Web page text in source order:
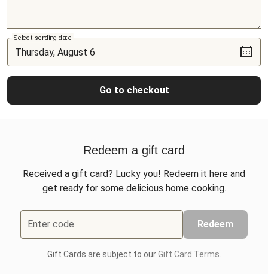
Select sending date
Go to checkout
Redeem a gift card
Received a gift card? Lucky you! Redeem it here and
get ready for some delicious home cooking.
Enter code Redeem
Gift Cards are subject to ourGift Card Terms